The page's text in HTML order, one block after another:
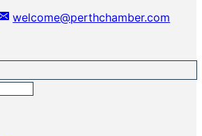
welcome@perthchamber.com